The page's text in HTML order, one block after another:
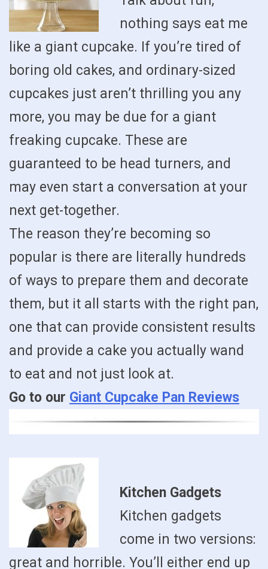
nothing says eat me
like a giant cupcake. If you’re tired of
boring old cakes, and ordinary-sized
cupcakes just aren’t thrilling you any
more, you may be due for a giant
freaking cupcake. These are
guaranteed to be head turners, and
may even start a conversation at your
next get-together.
The reason they’re becoming so
popular is there are literally hundreds
of ways to prepare them and decorate
them, but it all starts with the right pan,
one that can provide consistent results
and provide a cake you actually wand
to eat and not just look at.
Go to our Giant Cupcake Pan Reviews
Kitchen Gadgets
Kitchen gadgets
come in two versions:
great and horrible. You’ll either end up